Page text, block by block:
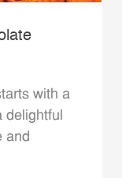
with a
delightful
and